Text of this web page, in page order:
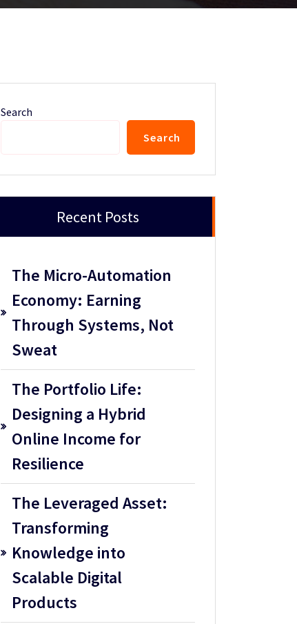
Search
Search
Recent Posts
The Micro-Automation
Economy: Earning
Through Systems, Not
Sweat
The Portfolio Life:
Designing a Hybrid
Online Income for
Resilience
The Leveraged Asset:
Transforming
Knowledge into
Scalable Digital
Products